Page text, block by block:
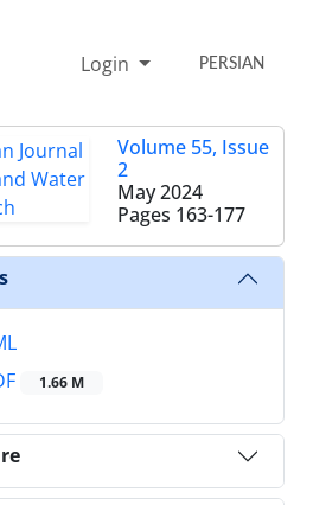
Login PERSIAN
Volume 55, Issue
2
May 2024
Pages 163-177
1.66 M